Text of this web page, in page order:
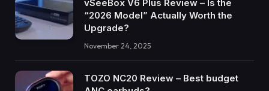
vSeeBox V6 Plus Review – Is the
“2026 Model” Actually Worth the
Upgrade?
November 24, 2025
TOZO NC20 Review – Best budget